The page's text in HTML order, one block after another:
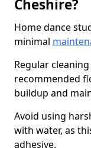
Cheshire?
Home dance
minimal
Regular
recommended
buildup and
Avoid using
with water, as
adhesive.